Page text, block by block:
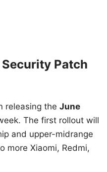
Patch
releasing the June
The first rollout will
and upper-midrange
more Xiaomi, Redmi,